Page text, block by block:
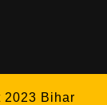
2023 Bihar